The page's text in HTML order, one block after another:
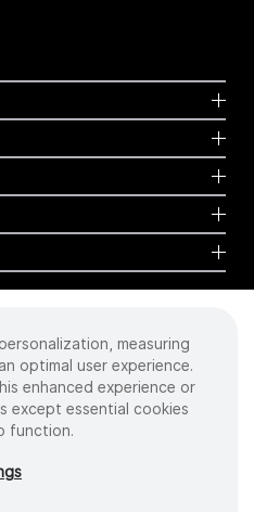
Inc. All rights reserved.
INTUITIVE, DA VINCI, and ION, are
of Intuitive Surgical or their respective
measuring
optimal user experience.
enhanced experience or
except essential cookies
function.